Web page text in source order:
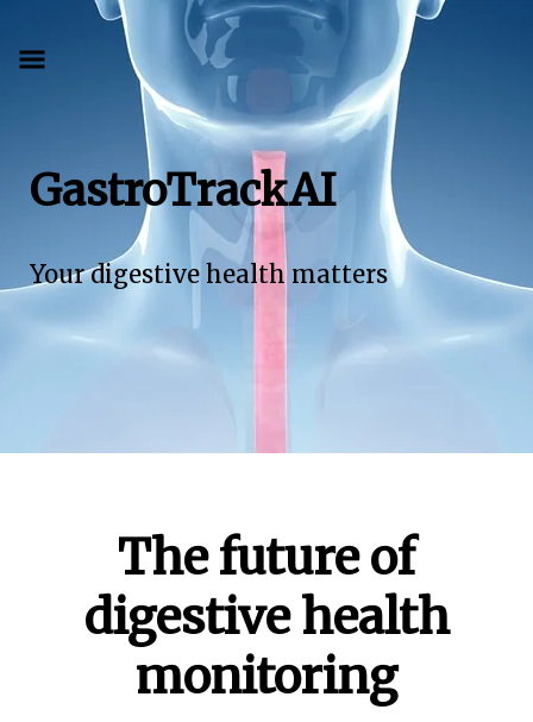
GastroTrackAI
Your digestive health matters
The future of
digestive health
monitoring